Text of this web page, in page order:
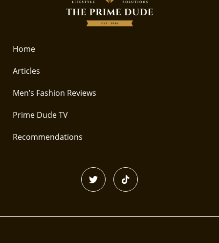
Home
Articles
Men’s Fashion Reviews
Prime Dude TV
Recommendations